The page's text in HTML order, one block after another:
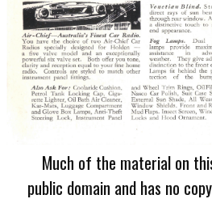
Much of the material on
public domain and has no